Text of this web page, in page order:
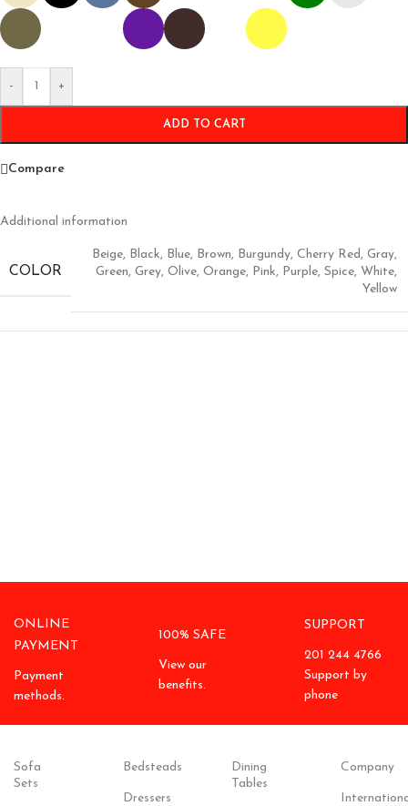
- +
ADD TO CART
Compare
Additional information
COLOR
Beige, Black, Blue, Brown, Burgundy, Cherry Red, Gray,
Green, Grey, Olive, Orange, Pink, Purple, Spice, White,
Yellow
ONLINE
PAYMENT
Payment
methods.
100% SAFE
View our
benefits.
SUPPORT
201 244 4766
Support by
phone
Sofa
Sets
Bedsteads
Dressers
Dining
Tables
Company